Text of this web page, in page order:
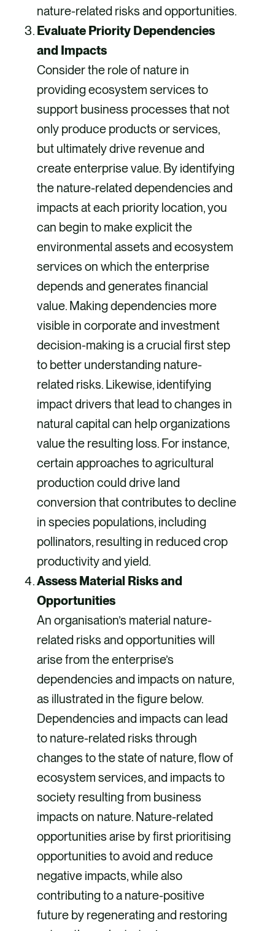
nature-related risks and opportunities.
Evaluate Priority Dependencies
and Impacts
Consider the role of nature in
providing ecosystem services to
support business processes that not
only produce products or services,
but ultimately drive revenue and
create enterprise value. By identifying
the nature-related dependencies and
impacts at each priority location, you
can begin to make explicit the
environmental assets and ecosystem
services on which the enterprise
depends and generates financial
value. Making dependencies more
visible in corporate and investment
decision-making is a crucial first step
to better understanding nature-
related risks. Likewise, identifying
impact drivers that lead to changes in
natural capital can help organizations
value the resulting loss. For instance,
certain approaches to agricultural
production could drive land
conversion that contributes to decline
in species populations, including
pollinators, resulting in reduced crop
productivity and yield.
Assess Material Risks and
Opportunities
An organisation’s material nature-
related risks and opportunities will
arise from the enterprise’s
dependencies and impacts on nature,
as illustrated in the figure below.
Dependencies and impacts can lead
to nature-related risks through
changes to the state of nature, flow of
ecosystem services, and impacts to
society resulting from business
impacts on nature. Nature-related
opportunities arise by first prioritising
opportunities to avoid and reduce
negative impacts, while also
contributing to a nature-positive
future by regenerating and restoring